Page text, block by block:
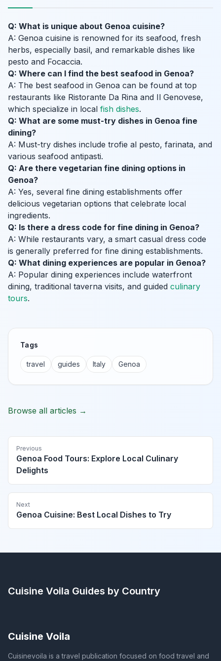
Q: What is unique about Genoa cuisine?
A: Genoa cuisine is renowned for its seafood, fresh
herbs, especially basil, and remarkable dishes like
pesto and Focaccia.
Q: Where can I find the best seafood in Genoa?
A: The best seafood in Genoa can be found at top
restaurants like Ristorante Da Rina and Il Genovese,
which specialize in local fish dishes.
Q: What are some must-try dishes in Genoa fine
dining?
A: Must-try dishes include trofie al pesto, farinata, and
various seafood antipasti.
Q: Are there vegetarian fine dining options in
Genoa?
A: Yes, several fine dining establishments offer
delicious vegetarian options that celebrate local
ingredients.
Q: Is there a dress code for fine dining in Genoa?
A: While restaurants vary, a smart casual dress code
is generally preferred for fine dining establishments.
Q: What dining experiences are popular in Genoa?
A: Popular dining experiences include waterfront
dining, traditional taverna visits, and guided culinary
tours.
Tags
travel guides Italy Genoa
Browse all articles →
Previous
Genoa Food Tours: Explore Local Culinary
Delights
Next
Genoa Cuisine: Best Local Dishes to Try
Cuisine Voila Guides by Country
Cuisine Voila
Cuisinevoila is a travel publication focused on food travel and